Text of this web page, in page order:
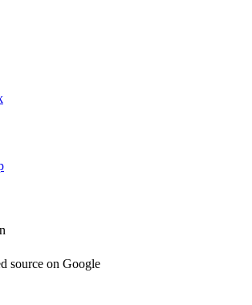
source on Google